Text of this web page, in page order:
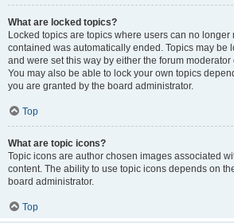
What are locked topics?
Locked topics are topics where users can no longer
contained was automatically ended. Topics may be
and were set this way by either the forum
You may also be able to lock your own topics
you are granted by the board administrator.
Top
What are topic icons?
Topic icons are author chosen images associated
content. The ability to use topic icons depends on
board administrator.
Top